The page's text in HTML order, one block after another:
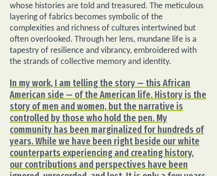
whose histories are told and treasured. The meticulous
layering of fabrics becomes symbolic of the
complexities and richness of cultures intertwined but
often overlooked. Through her lens, mundane life is a
tapestry of resilience and vibrancy, embroidered with
the strands of collective memory and identity.
In my work, I am telling the story — this African
American side — of the American life. History is the
story of men and women, but the narrative is
controlled by those who hold the pen. My
community has been marginalized for hundreds of
years. While we have been right beside our white
counterparts experiencing and creating history,
our contributions and perspectives have been